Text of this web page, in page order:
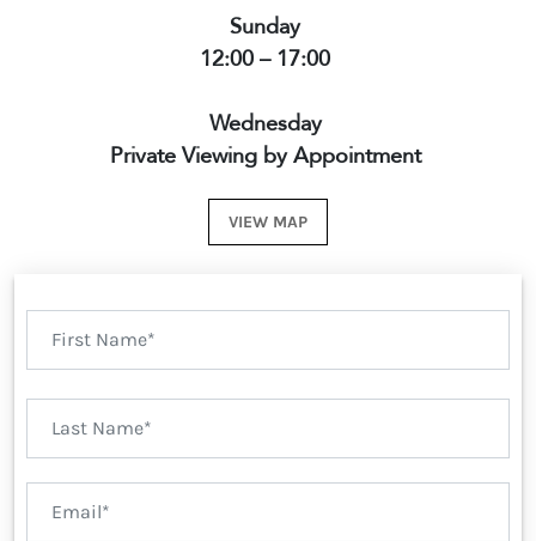
Sunday
12:00 – 17:00
Wednesday
Private Viewing by Appointment
VIEW MAP